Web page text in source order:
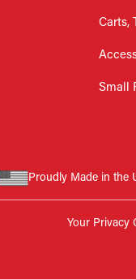
Carts,
Small
Proudly Made in the
Your Privacy